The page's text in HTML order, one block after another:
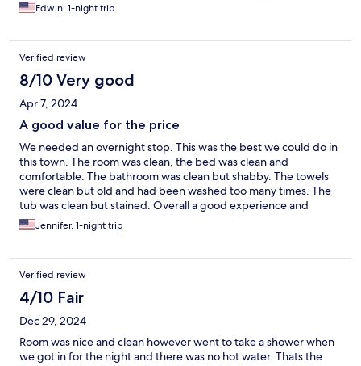
Edwin, 1-night trip
Verified review
8/10 Very good
Apr 7, 2024
A good value for the price
We needed an overnight stop. This was the best we could do in
this town. The room was clean, the bed was clean and
comfortable. The bathroom was clean but shabby. The towels
were clean but old and had been washed too many times. The
tub was clean but stained. Overall a good experience and
exactly what we needed for the price we paid.
Jennifer, 1-night trip
Verified review
4/10 Fair
Dec 29, 2024
Room was nice and clean however went to take a shower when
we got in for the night and there was no hot water. Thats the